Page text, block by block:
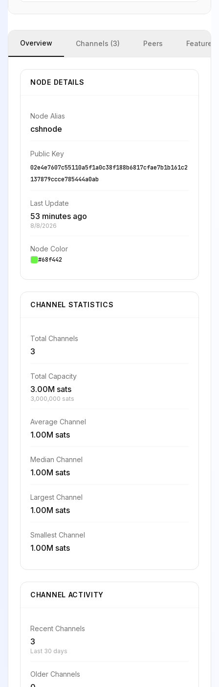
Overview Channels (3) Peers Features
NODE DETAILS
Node Alias
cshnode
Public Key
02e4e7607c55110a5f1a0c38f188b6817cfae7b1b161c2
137879ccce785444a0ab
Last Update
53 minutes ago
8/8/2026
Node Color
#68f442
CHANNEL STATISTICS
Total Channels
3
Total Capacity
3.00M sats
3,000,000 sats
Average Channel
1.00M sats
Median Channel
1.00M sats
Largest Channel
1.00M sats
Smallest Channel
1.00M sats
CHANNEL ACTIVITY
Recent Channels
3
Last 30 days
Older Channels